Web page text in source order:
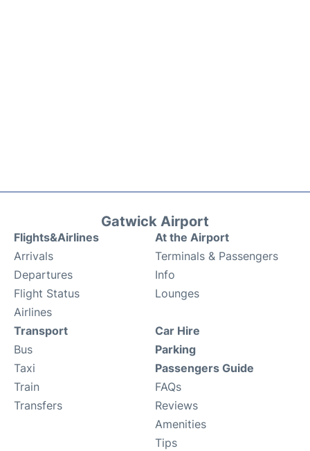
Gatwick Airport
Flights&Airlines
Arrivals
Departures
Flight Status
Airlines
At the Airport
Terminals & Passengers
Info
Lounges
Transport
Bus
Taxi
Train
Transfers
Car Hire
Parking
Passengers Guide
FAQs
Reviews
Amenities
Tips